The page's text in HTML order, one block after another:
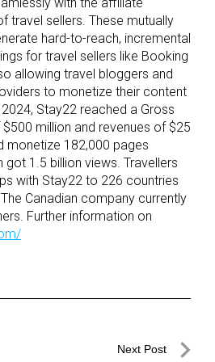
travel sellers. These mutually
hard-to-reach, incremental
for travel sellers like Booking
allowing travel bloggers and
to monetize their content
Stay22 reached a Gross
million and revenues of $25
monetize 182,000 pages
1.5 billion views. Travellers
with Stay22 to 226 countries
Canadian company currently
Further information on
Next Post